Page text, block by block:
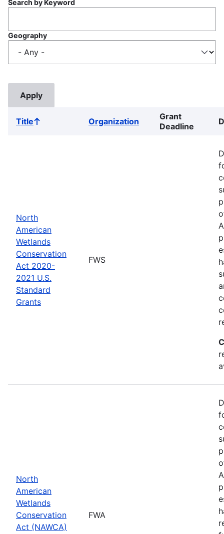
Search by Keyword
Geography
TitleSort
Organization
Grant
Deadline
North
American
Wetlands
Conservation
Act 2020-
2021 U.S.
Standard
Grants
FWS
North
American
Wetlands
Conservation
Act (NAWCA)
FWA